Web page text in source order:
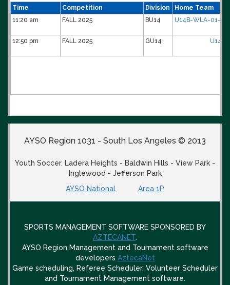
Time Competition Division
Home Team
11:20 am
FALL 2025 BU14 U14B-WLA-01-
12:50 pm FALL 2025 GU14
AYSO Region 1031 - South Los Angeles © 2013
Youth Soccer. Ladera Heights - Baldwin Hills - View Park -
Inglewood - Jefferson Park
AYSO National
Area 1P
SPORTS MANAGEMENT SOFTWARE SPONSORED BY
AZTECANET.
AYSO Region Management and Tournament software
developers AztecaNet
Game scheduling, Referee Scheduler, Volunteer Scheduler
and Tournament Management software.